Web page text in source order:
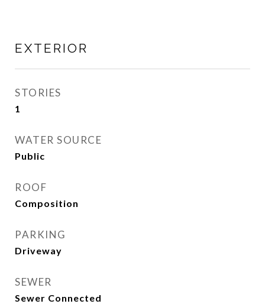
EXTERIOR
STORIES
1
WATER SOURCE
Public
ROOF
Composition
PARKING
Driveway
SEWER
Sewer Connected